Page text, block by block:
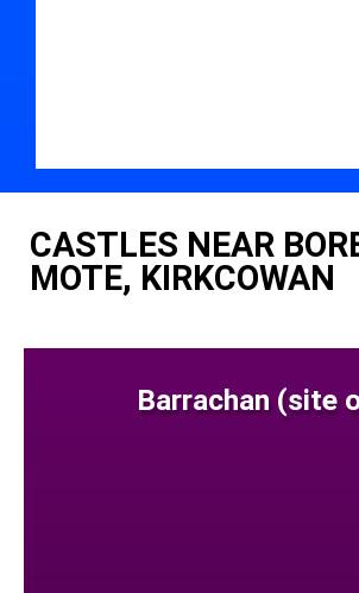
CASTLES NEAR
MOTE, KIRKCOWAN
Barrachan (site